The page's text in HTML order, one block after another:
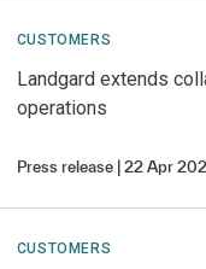
CUSTOMERS
Landgard extends
operations
Press release 22 Apr
CUSTOMERS